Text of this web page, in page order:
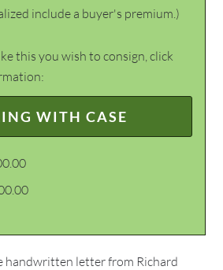
include a buyer's premium.)
this you wish to consign, click
WITH CASE
handwritten letter from Richard